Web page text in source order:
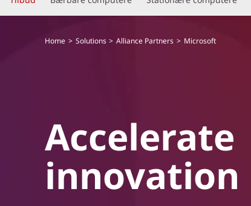
n
g
Home Solutions Alliance Partners Microsoft
Accelerate
innovation